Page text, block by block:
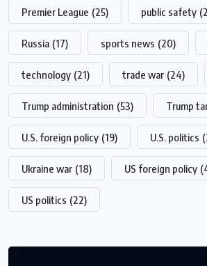
Premier League (25) public safety
Russia (17) sports news (20)
technology (21) trade war (24)
Trump administration (53) Trump
U.S. foreign policy (19) U.S. politics
Ukraine war (18) US foreign policy
US politics (22)